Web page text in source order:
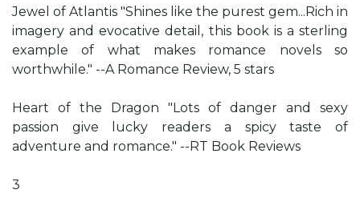
Jewel of Atlantis "Shines like the purest gem...Rich in
imagery and evocative detail, this book is a sterling
example of what makes romance novels so
worthwhile." --A Romance Review, 5 stars
Heart of the Dragon "Lots of danger and sexy
passion give lucky readers a spicy taste of
adventure and romance." --RT Book Reviews
3